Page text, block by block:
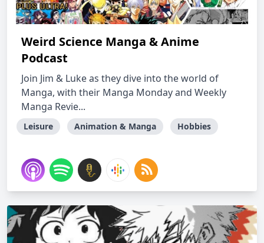
Weird Science Manga & Anime
Podcast
Join Jim & Luke as they dive into the world of
Manga, with their Manga Monday and Weekly
Manga Revie...
Leisure Animation & Manga Hobbies